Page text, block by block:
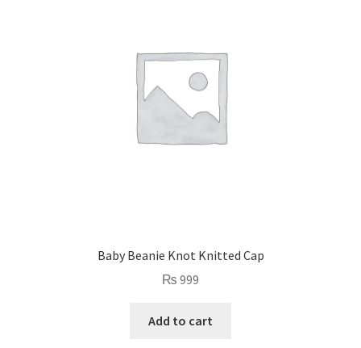
Baby Beanie Knot Knitted Cap
₨ 999
Add to cart